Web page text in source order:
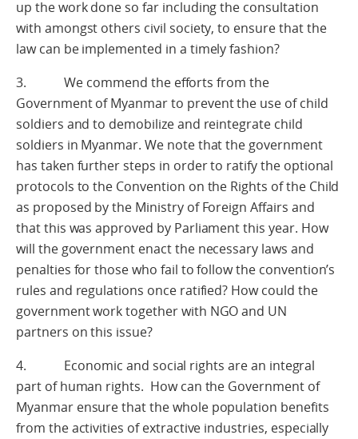
up the work done so far including the consultation
with amongst others civil society, to ensure that the
law can be implemented in a timely fashion?
3. We commend the efforts from the
Government of Myanmar to prevent the use of child
soldiers and to demobilize and reintegrate child
soldiers in Myanmar. We note that the government
has taken further steps in order to ratify the optional
protocols to the Convention on the Rights of the Child
as proposed by the Ministry of Foreign Affairs and
that this was approved by Parliament this year. How
will the government enact the necessary laws and
penalties for those who fail to follow the convention’s
rules and regulations once ratified? How could the
government work together with NGO and UN
partners on this issue?
4. Economic and social rights are an integral
part of human rights. How can the Government of
Myanmar ensure that the whole population benefits
from the activities of extractive industries, especially